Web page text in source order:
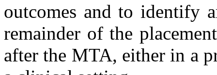
outcomes and to identify
remainder of the
after the MTA, either in a